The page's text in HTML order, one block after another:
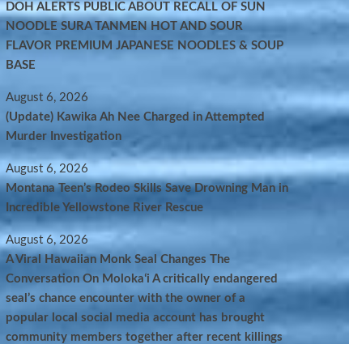
DOH ALERTS PUBLIC ABOUT RECALL OF SUN
NOODLE SURA TANMEN HOT AND SOUR
FLAVOR PREMIUM JAPANESE NOODLES & SOUP
BASE
August 6, 2026
(Update) Kawika Ah Nee Charged in Attempted
Murder Investigation
August 6, 2026
Montana Teen’s Rodeo Skills Save Drowning Man in
Incredible Yellowstone River Rescue
August 6, 2026
A Viral Hawaiian Monk Seal Changes The
Conversation On Molokaʻi A critically endangered
seal’s chance encounter with the owner of a
popular local social media account has brought
community members together after recent killings